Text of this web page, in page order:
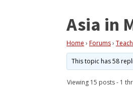
Asia in
Home › Forums›
This topic has 58
Viewing 15 posts - 1